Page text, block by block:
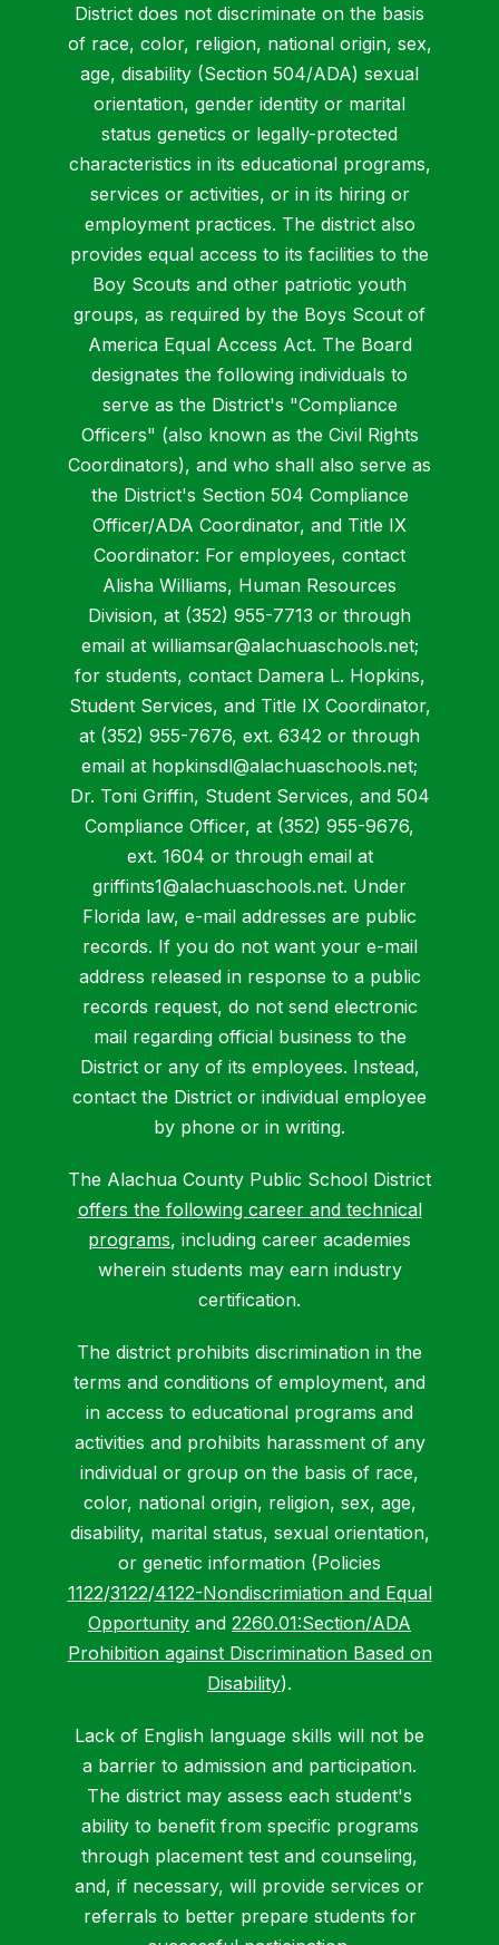
District does not discriminate on the basis
of race, color, religion, national origin, sex,
age, disability (Section 504/ADA) sexual
orientation, gender identity or marital
status genetics or legally-protected
characteristics in its educational programs,
services or activities, or in its hiring or
employment practices. The district also
provides equal access to its facilities to the
Boy Scouts and other patriotic youth
groups, as required by the Boys Scout of
America Equal Access Act. The Board
designates the following individuals to
serve as the District's "Compliance
Officers" (also known as the Civil Rights
Coordinators), and who shall also serve as
the District's Section 504 Compliance
Officer/ADA Coordinator, and Title IX
Coordinator: For employees, contact
Alisha Williams, Human Resources
Division, at (352) 955-7713 or through
email at williamsar@alachuaschools.net;
for students, contact Damera L. Hopkins,
Student Services, and Title IX Coordinator,
at (352) 955-7676, ext. 6342 or through
email at hopkinsdl@alachuaschools.net;
Dr. Toni Griffin, Student Services, and 504
Compliance Officer, at (352) 955-9676,
ext. 1604 or through email at
griffints1@alachuaschools.net. Under
Florida law, e-mail addresses are public
records. If you do not want your e-mail
address released in response to a public
records request, do not send electronic
mail regarding official business to the
District or any of its employees. Instead,
contact the District or individual employee
by phone or in writing.
The Alachua County Public School District
offers the following career and technical
programs, including career academies
wherein students may earn industry
certification.
The district prohibits discrimination in the
terms and conditions of employment, and
in access to educational programs and
activities and prohibits harassment of any
individual or group on the basis of race,
color, national origin, religion, sex, age,
disability, marital status, sexual orientation,
or genetic information (Policies
1122/3122/4122-Nondiscrimiation and Equal
Opportunity and 2260.01:Section/ADA
Prohibition against Discrimination Based on
Disability).
Lack of English language skills will not be
a barrier to admission and participation.
The district may assess each student's
ability to benefit from specific programs
through placement test and counseling,
and, if necessary, will provide services or
referrals to better prepare students for